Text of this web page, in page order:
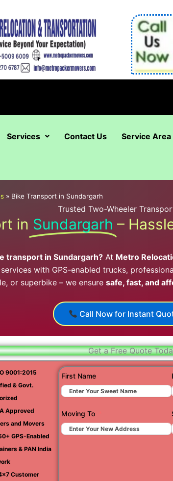
Services Contact Us Service Area
» Bike Transport in Sundargarh
Trusted Two-Wheeler
in Sundargarh –
transport in Sundargarh? At Metro
services with GPS-enabled trucks,
or superbike – we ensuresafe, fast, and
Call Now for Instant
Get a Free Quote
9001:2015
& Govt.
Approved
and Movers
GPS-Enabled
& PAN India
Customer
First Name
Moving To